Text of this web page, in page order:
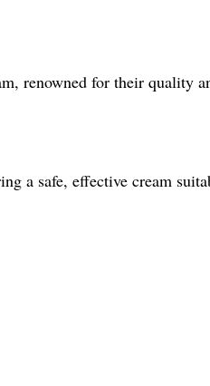
renowned for their quality
a safe, effective cream